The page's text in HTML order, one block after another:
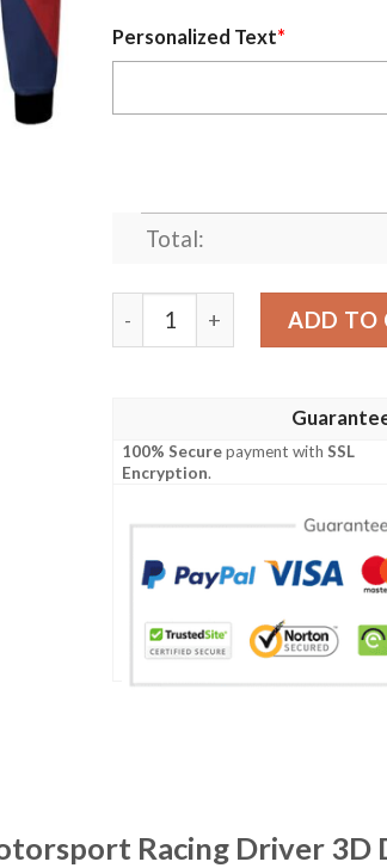
Personalized Text*
Total:
Lewis Hamilton 100 Wins
ADD TO
100% Securepayment withSSL
Encryption.
Racing Driver 3D